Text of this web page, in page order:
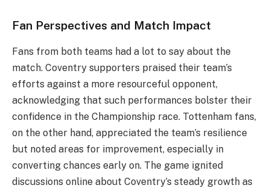
Fan Perspectives and Match Impact
Fans from both teams had a lot to say about the
match. Coventry supporters praised their team’s
efforts against a more resourceful opponent,
acknowledging that such performances bolster their
confidence in the Championship race. Tottenham fans,
on the other hand, appreciated the team’s resilience
but noted areas for improvement, especially in
converting chances early on. The game ignited
discussions online about Coventry’s steady growth as